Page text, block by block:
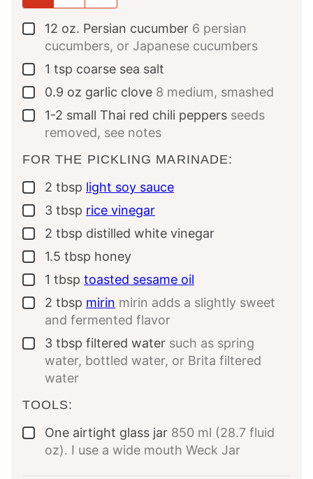
▢
12 oz. Persian cucumber 6 persian
cucumbers, or Japanese cucumbers
▢
1 tsp coarse sea salt
▢
0.9 oz garlic clove 8 medium, smashed
▢
1-2 small Thai red chili peppers seeds
removed, see notes
FOR THE PICKLING MARINADE:
▢
2 tbsp light soy sauce
▢
3 tbsp rice vinegar
▢
2 tbsp distilled white vinegar
▢
1.5 tbsp honey
▢
1 tbsp toasted sesame oil
▢
2 tbsp mirin mirin adds a slightly sweet
and fermented flavor
▢
3 tbsp filtered water such as spring
water, bottled water, or Brita filtered
water
TOOLS:
▢
One airtight glass jar 850 ml (28.7 fluid
oz). I use a wide mouth Weck Jar